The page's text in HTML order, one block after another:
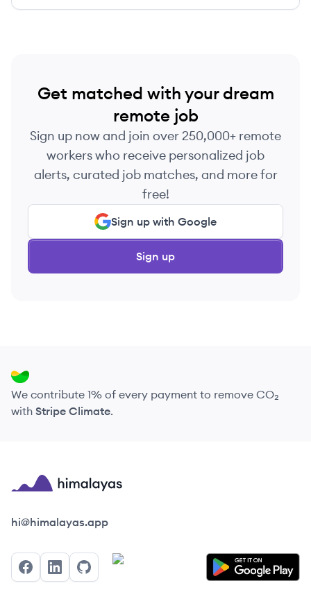
Get matched with your dream
remote job
Sign up now and join over 250,000+ remote
workers who receive personalized job
alerts, curated job matches, and more for
free!
Sign up with Google
Sign up
We contribute 1% of every payment to remove CO₂
with Stripe Climate.
Himalayas logo
hi@himalayas.app
FacebookLinkedInGitHub